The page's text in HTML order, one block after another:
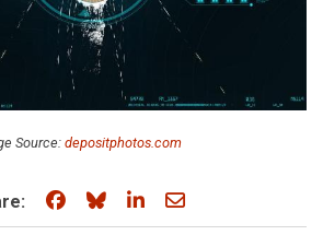
Source: depositphotos.com
Share on Facebook
Share on Bluesky
Share on LinkedIn
Share through